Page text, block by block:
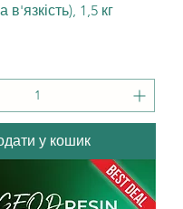
в'язкість), 1,5 кг
у кошик